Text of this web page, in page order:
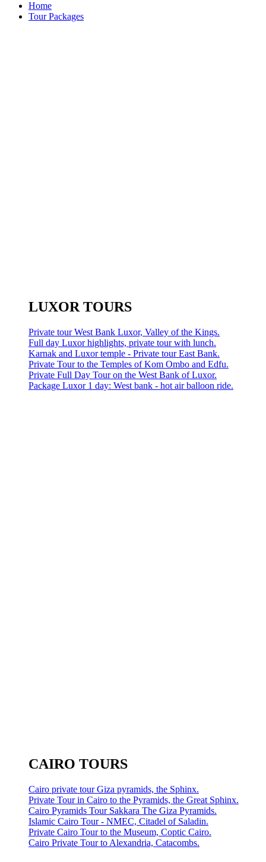
Home
Tour Packages
LUXOR TOURS
Private tour West Bank Luxor, Valley of the Kings.
Full day Luxor highlights, private tour with lunch.
Karnak and Luxor temple - Private tour East Bank.
Private Tour to the Temples of Kom Ombo and Edfu.
Private Full Day Tour on the West Bank of Luxor.
Package Luxor 1 day: West bank - hot air balloon ride.
CAIRO TOURS
Cairo private tour Giza pyramids, the Sphinx.
Private Tour in Cairo to the Pyramids, the Great Sphinx.
Cairo Pyramids Tour Sakkara The Giza Pyramids.
Islamic Cairo Tour - NMEC, Citadel of Saladin.
Private Cairo Tour to the Museum, Coptic Cairo.
Cairo Private Tour to Alexandria, Catacombs.